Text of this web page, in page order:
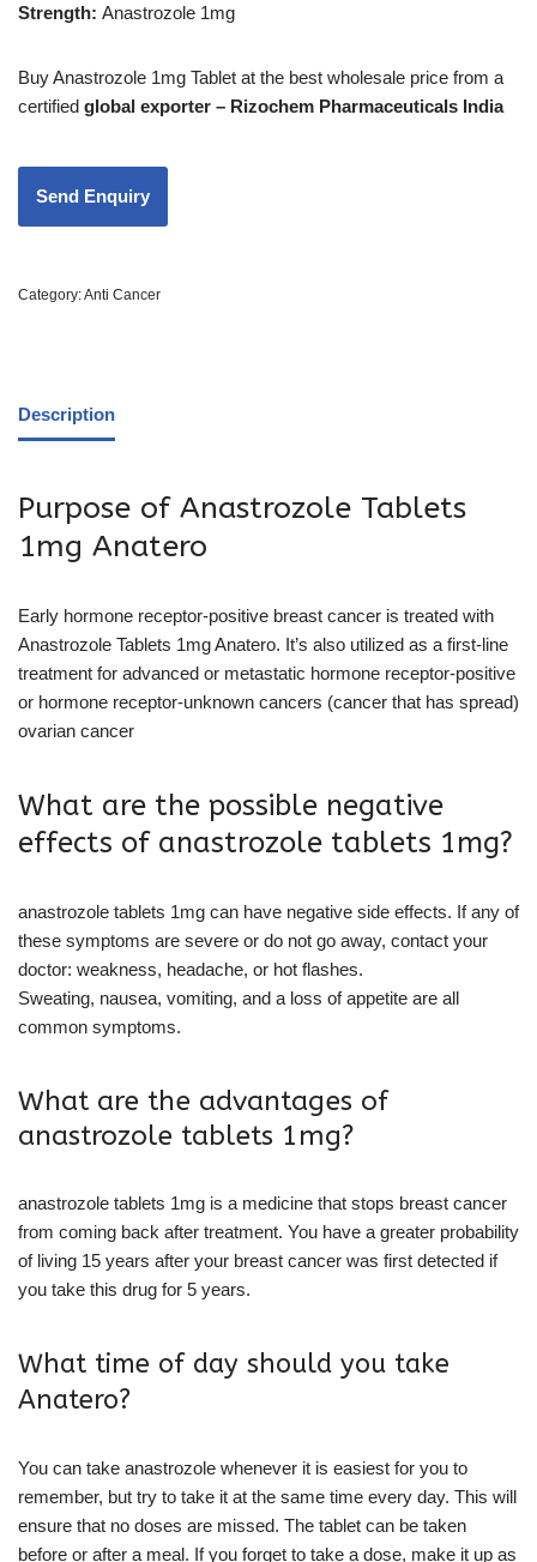
Strength: Anastrozole 1mg
Buy Anastrozole 1mg Tablet at the best wholesale price from a
certified global exporter – Rizochem Pharmaceuticals India
Category:Anti Cancer
Description
Purpose of Anastrozole Tablets
1mg Anatero
Early hormone receptor-positive breast cancer is treated with
Anastrozole Tablets 1mg Anatero. It’s also utilized as a first-line
treatment for advanced or metastatic hormone receptor-positive
or hormone receptor-unknown cancers (cancer that has spread)
ovarian cancer
What are the possible negative
effects of anastrozole tablets 1mg?
anastrozole tablets 1mg can have negative side effects. If any of
these symptoms are severe or do not go away, contact your
doctor: weakness, headache, or hot flashes.
Sweating, nausea, vomiting, and a loss of appetite are all
common symptoms.
What are the advantages of
anastrozole tablets 1mg?
anastrozole tablets 1mg is a medicine that stops breast cancer
from coming back after treatment. You have a greater probability
of living 15 years after your breast cancer was first detected if
you take this drug for 5 years.
What time of day should you take
Anatero?
You can take anastrozole whenever it is easiest for you to
remember, but try to take it at the same time every day. This will
ensure that no doses are missed. The tablet can be taken
before or after a meal. If you forget to take a dose, make it up as